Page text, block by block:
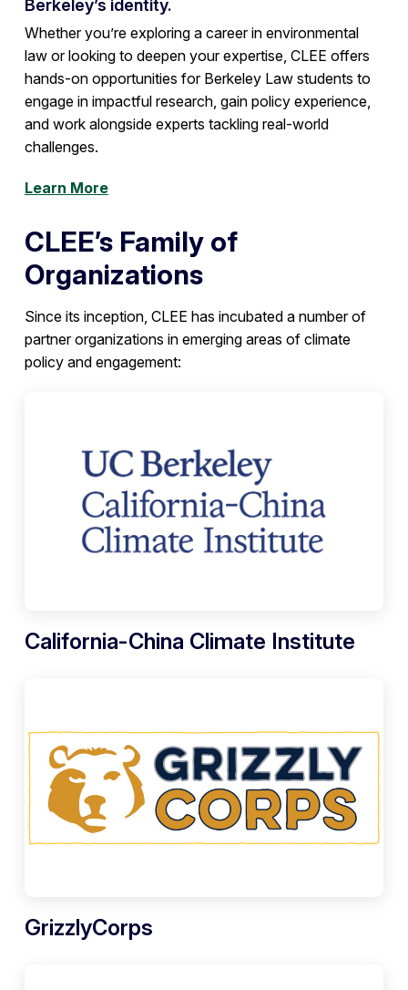
Berkeley’s identity.
Whether you’re exploring a career in environmental
law or looking to deepen your expertise, CLEE offers
hands-on opportunities for Berkeley Law students to
engage in impactful research, gain policy experience,
and work alongside experts tackling real-world
challenges.
Learn More
CLEE’s Family of
Organizations
Since its inception, CLEE has incubated a number of
partner organizations in emerging areas of climate
policy and engagement:
California-China Climate Institute
GrizzlyCorps